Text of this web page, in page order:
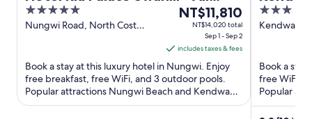
Inclusive - Adults Only
5
out
Nungwi Road, North Cost
The
price
NT$11,810
per
night
from
NT$11,810
NT$14,020 total
Sep 1 - Sep 2
includes taxes & fees
Book a stay at this luxury hotel in Nungwi. Enjoy
free breakfast, free WiFi, and 3 outdoor pools.
Popular attractions Nungwi Beach and Kendwa
Beach are located ...
3
out
Kendwa
Book a
free WiFi, a
Popular
Beach are